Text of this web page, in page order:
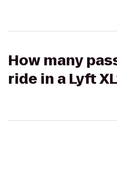
How many
ride in a Lyft